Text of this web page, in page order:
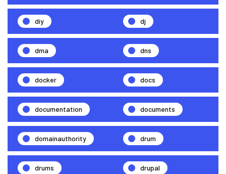
diy dj
dma dns
docker docs
documentation documents
domainauthority drum
drums drupal